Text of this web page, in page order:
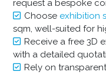
request a bespoke
Choose exhibition
sqm, well-suited for
Receive a free 3D
with a detailed
Rely on